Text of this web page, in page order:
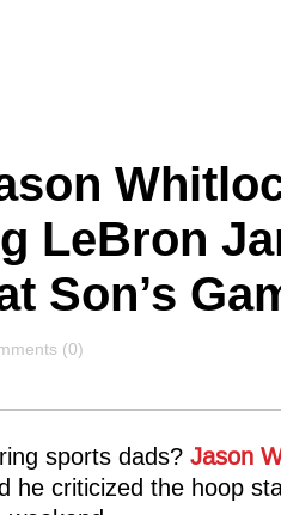
LeBron
Son’s
(0)
sports dads? Jason
he criticized the hoop